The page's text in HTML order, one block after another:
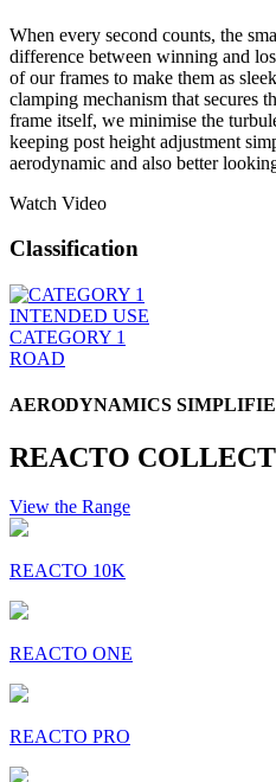
When every second counts, the
difference between winning and
of our frames to make them as
clamping mechanism that secures
frame itself, we minimise the
keeping post height adjustment
aerodynamic and also better
Watch Video
Classification
INTENDED USE
CATEGORY 1
ROAD
AERODYNAMICS
REACTO
View the Range
REACTO 10K
REACTO ONE
REACTO PRO